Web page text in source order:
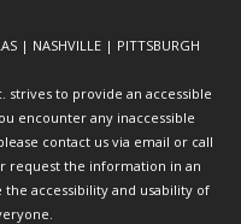
| NASHVILLE | PITTSBURGH
strives to provide an accessible
encounter any inaccessible
contact us via email or call
request the information in an
accessibility and usability of